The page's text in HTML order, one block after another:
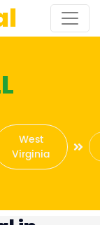
West
Virginia